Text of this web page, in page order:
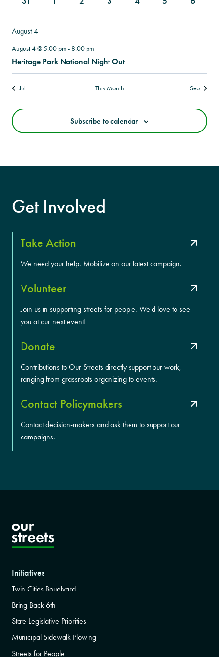
August 4
August 4 @ 5:00 pm - 8:00 pm
Heritage Park National Night Out
Jul This Month Sep
Subscribe to calendar
Get Involved
Take Action
We need your help. Mobilize on our latest campaign.
Volunteer
Join us in supporting streets for people. We'd love to see
you at our next event!
Donate
Contributions to Our Streets directly support our work,
ranging from grassroots organizing to events.
Contact Policymakers
Contact decision-makers and ask them to support our
campaigns.
Initiatives
Twin Cities Bouelvard
Bring Back 6th
State Legislative Priorities
Municipal Sidewalk Plowing
Streets for People